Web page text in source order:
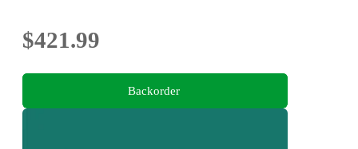
$421.99
Backorder